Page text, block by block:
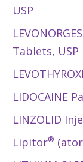
USP
Tablets, USP
LIDOCAINE
LINZOLID
Lipitor®